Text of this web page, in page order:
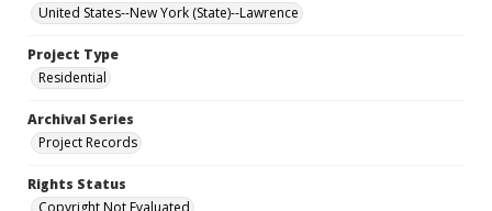
United States--New York (State)--Lawrence
Project Type
Residential
Archival Series
Project Records
Rights Status
Copyright Not Evaluated